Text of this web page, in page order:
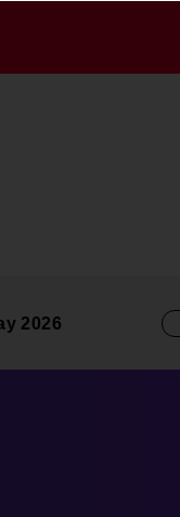
2026